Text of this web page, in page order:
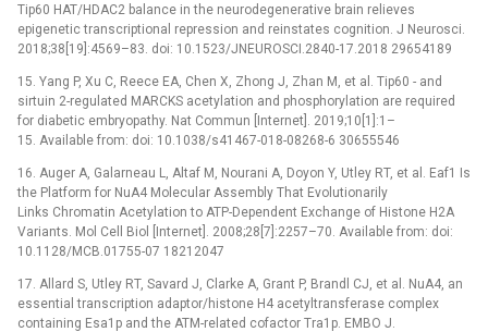
Tip60 HAT/HDAC2 balance in the neurodegenerative brain relieves
epigenetic transcriptional repression and reinstates cognition. J Neurosci.
2018;38[19]:4569–83. doi: 10.1523/JNEUROSCI.2840-17.2018 29654189
15. Yang P, Xu C, Reece EA, Chen X, Zhong J, Zhan M, et al. Tip60 -⁠ and
sirtuin 2-regulated MARCKS acetylation and phosphorylation are required
for diabetic embryopathy. Nat Commun [Internet]. 2019;10[1]:1–
15. Available from: doi: 10.1038/s41467-018-08268-6 30655546
16. Auger A, Galarneau L, Altaf M, Nourani A, Doyon Y, Utley RT, et al. Eaf1 Is
the Platform for NuA4 Molecular Assembly That Evolutionarily
Links Chromatin Acetylation to ATP-Dependent Exchange of Histone H2A
Variants. Mol Cell Biol [Internet]. 2008;28[7]:2257–70. Available from: doi:
10.1128/MCB.01755-07 18212047
17. Allard S, Utley RT, Savard J, Clarke A, Grant P, Brandl CJ, et al. NuA4, an
essential transcription adaptor/histone H4 acetyltransferase complex
containing Esa1p and the ATM-related cofactor Tra1p. EMBO J.